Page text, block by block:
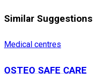
Similar Suggestions
Medical centres
OSTEO SAFE CARE